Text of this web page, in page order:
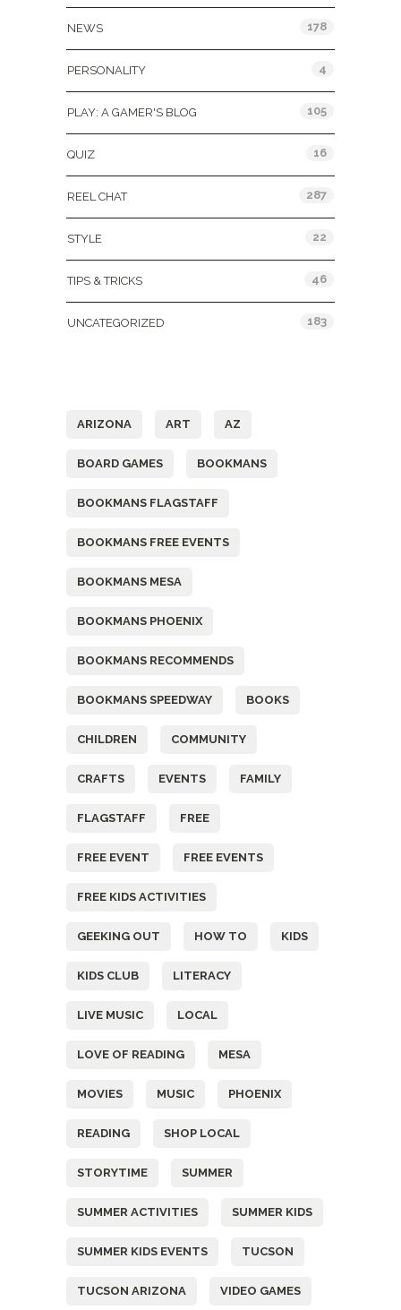
NEWS 178
PERSONALITY 4
PLAY: A GAMER'S BLOG 105
QUIZ 16
REEL CHAT 287
STYLE 22
TIPS & TRICKS 46
UNCATEGORIZED 183
ARIZONA ART AZ
BOARD GAMES BOOKMANS
BOOKMANS FLAGSTAFF
BOOKMANS FREE EVENTS
BOOKMANS MESA
BOOKMANS PHOENIX
BOOKMANS RECOMMENDS
BOOKMANS SPEEDWAY BOOKS
CHILDREN COMMUNITY
CRAFTS EVENTS FAMILY
FLAGSTAFF FREE
FREE EVENT FREE EVENTS
FREE KIDS ACTIVITIES
GEEKING OUT HOW TO KIDS
KIDS CLUB LITERACY
LIVE MUSIC LOCAL
LOVE OF READING MESA
MOVIES MUSIC PHOENIX
READING SHOP LOCAL
STORYTIME SUMMER
SUMMER ACTIVITIES SUMMER KIDS
SUMMER KIDS EVENTS TUCSON
TUCSON ARIZONA VIDEO GAMES